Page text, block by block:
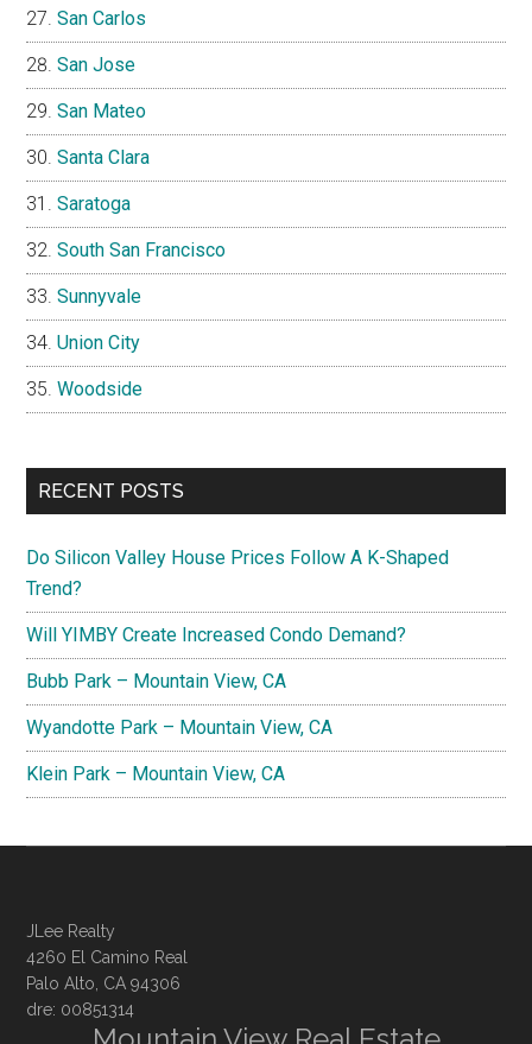
San Carlos
San Jose
San Mateo
Santa Clara
Saratoga
South San Francisco
Sunnyvale
Union City
Woodside
RECENT POSTS
Do Silicon Valley House Prices Follow A K-Shaped
Trend?
Will YIMBY Create Increased Condo Demand?
Bubb Park – Mountain View, CA
Wyandotte Park – Mountain View, CA
Klein Park – Mountain View, CA
JLee Realty
4260 El Camino Real
Palo Alto, CA 94306
dre: 00851314